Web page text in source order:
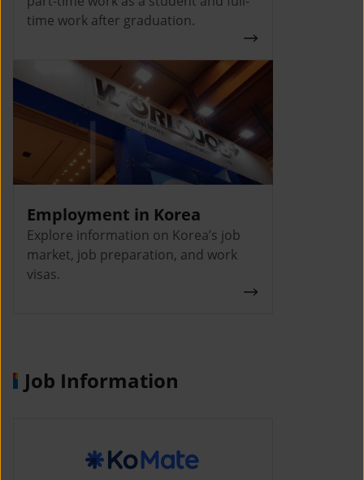
time work after graduation.
Employment in Korea
Explore information on Korea’s job
market, job preparation, and work
visas.
Job Information